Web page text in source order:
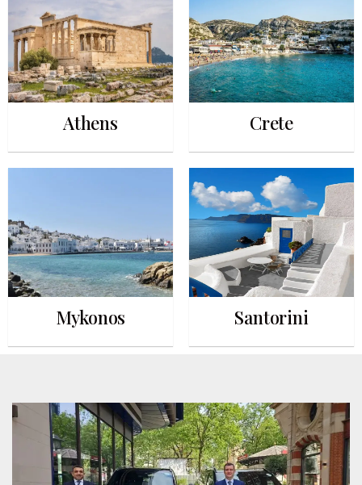
Athens Crete
Mykonos Santorini